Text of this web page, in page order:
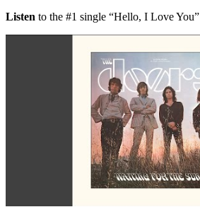
Listen to the #1 single “Hello, I Love You”